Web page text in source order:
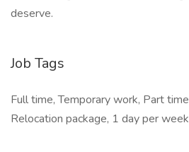
deserve.
Job Tags
Full time, Temporary work, Part
Relocation package, 1 day per